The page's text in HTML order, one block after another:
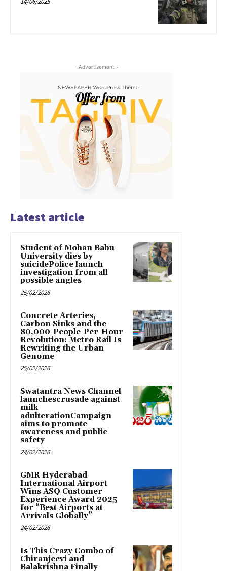
- Advertisement -
Latest article
Student of Mohan Babu
University dies by
suicidePolice launch
investigation from all
possible angles
25/02/2026
Concrete Arteries,
Carbon Sinks and the
80,000-People-Per-Hour
Revolution: Metro Rail Is
Rewriting the Urban
Genome
25/02/2026
Swatantra News Channel
launchescrusade against
milk
adulterationCampaign
aims to promote
awareness and public
safety
24/02/2026
GMR Hyderabad
International Airport
Wins ASQ Customer
Experience Award 2025
for “Best Airports at
Arrivals Globally”
24/02/2026
Is This Crazy Combo of
Chiranjeevi and
Balakrishna Finally